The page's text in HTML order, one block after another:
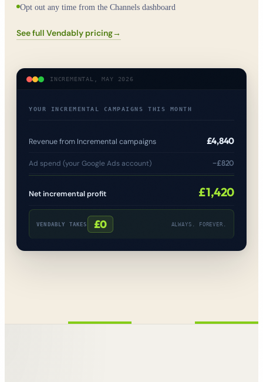
Opt out any time from the Channels dashboard
See full Vendably pricing→
INCREMENTAL, MAY 2026
YOUR INCREMENTAL CAMPAIGNS THIS MONTH
Revenue from Incremental campaigns £4,840
Ad spend (your Google Ads account) −£820
Net incremental profit £1,420
VENDABLY TAKES £0 ALWAYS. FOREVER.